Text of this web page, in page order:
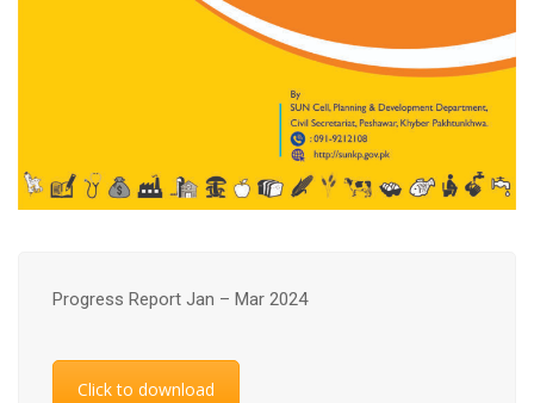
Progress Report Jan – Mar 2024
Click to download